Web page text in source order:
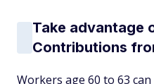
Take advantage
Contributions
Workers age 60 to 63